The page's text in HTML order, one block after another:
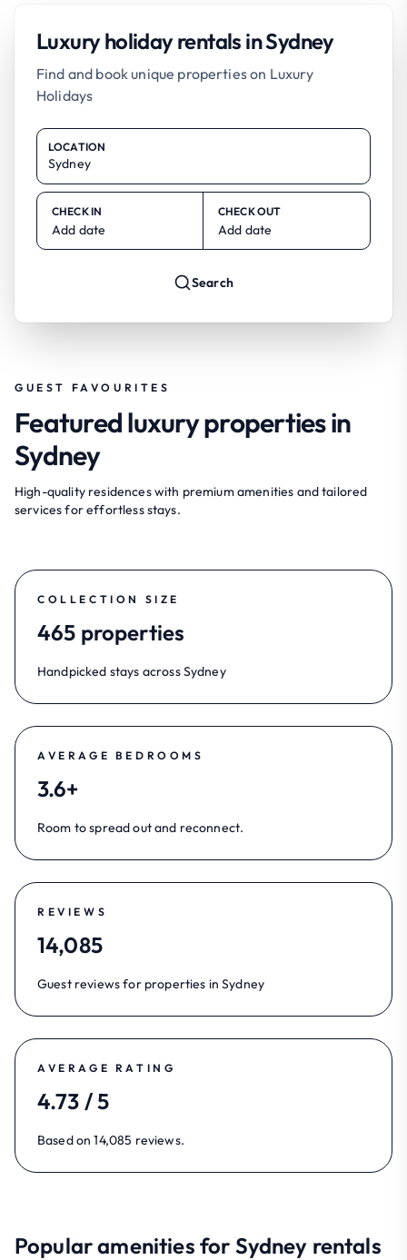
Luxury holiday rentals in Sydney
Find and book unique properties on Luxury
Holidays
LOCATION
CHECK IN
Add date
CHECK OUT
Add date
Search
GUEST FAVOURITES
Featured luxury properties in
Sydney
High-quality residences with premium amenities and tailored
services for effortless stays.
COLLECTION SIZE
465 properties
Handpicked stays across Sydney
AVERAGE BEDROOMS
3.6+
Room to spread out and reconnect.
REVIEWS
14,085
Guest reviews for properties in Sydney
AVERAGE RATING
4.73 / 5
Based on 14,085 reviews.
Popular amenities for Sydney rentals